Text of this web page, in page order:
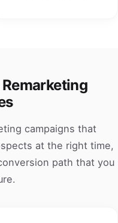
campaigns that
at the right time,
path that you